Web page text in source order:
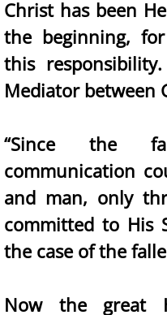
Christ has been
the beginning,
this
Mediator between
“Since the
communication
and man, only
committed to His
the case of the
Now the great